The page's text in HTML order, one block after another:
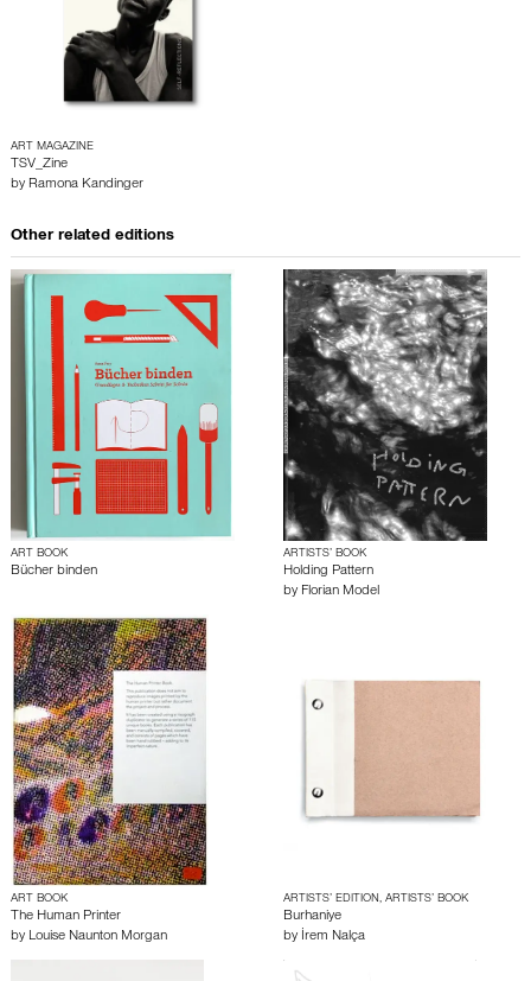
ART MAGAZINE
TSV_Zine
by Ramona Kandinger
Other related editions
ART BOOK
Bücher binden
ARTISTS’ BOOK
Holding Pattern
by Florian Model
ART BOOK
The Human Printer
by Louise Naunton Morgan
ARTISTS’ EDITION, ARTISTS’ BOOK
Burhaniye
by İrem Nalça